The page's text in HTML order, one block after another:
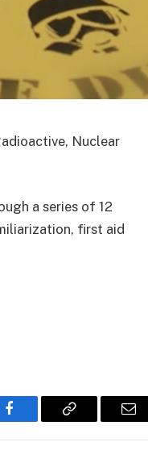
Nuclear
a series of 12
first aid
Facebook Copy